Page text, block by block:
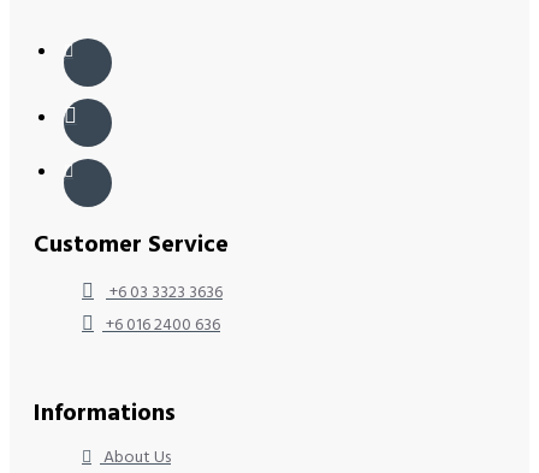
Customer Service
+6 03 3323 3636
+6 016 2400 636
Informations
About Us